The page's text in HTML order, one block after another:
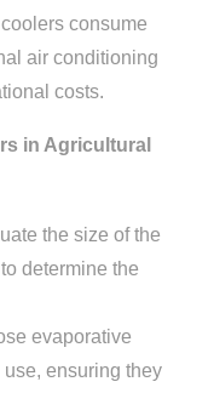
consume
air conditioning
costs.
in Agricultural
the size of the
determine the
evaporative
ensuring they